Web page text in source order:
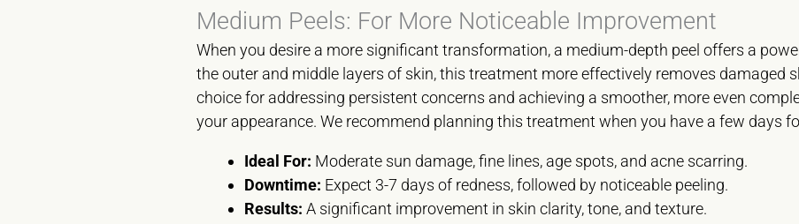
Medium Peels: For More Noticeable Improvement
When you desire a more significant transformation, a medium-depth peel offers a
the outer and middle layers of skin, this treatment more effectively removes damaged
choice for addressing persistent concerns and achieving a smoother, more even
your appearance. We recommend planning this treatment when you have a few days
Ideal For: Moderate sun damage, fine lines, age spots, and acne scarring.
Downtime: Expect 3-7 days of redness, followed by noticeable peeling.
Results: A significant improvement in skin clarity, tone, and texture.